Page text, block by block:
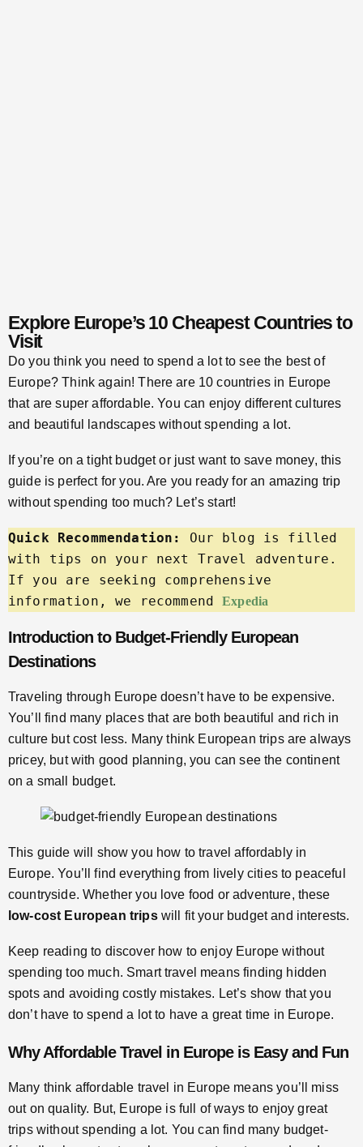
Explore Europe’s 10 Cheapest Countries to
Visit
Do you think you need to spend a lot to see the best of
Europe? Think again! There are 10 countries in Europe
that are super affordable. You can enjoy different cultures
and beautiful landscapes without spending a lot.
If you’re on a tight budget or just want to save money, this
guide is perfect for you. Are you ready for an amazing trip
without spending too much? Let’s start!
Quick Recommendation:
Our blog is filled
with tips on your next Travel adventure.
If you are seeking comprehensive
information, we recommend Expedia
Introduction to Budget-Friendly European
Destinations
Traveling through Europe doesn’t have to be expensive.
You’ll find many places that are both beautiful and rich in
culture but cost less. Many think European trips are always
pricey, but with good planning, you can see the continent
on a small budget.
This guide will show you how to travel affordably in
Europe. You’ll find everything from lively cities to peaceful
countryside. Whether you love food or adventure, these
low-cost European tripswill fit your budget and interests.
Keep reading to discover how to enjoy Europe without
spending too much. Smart travel means finding hidden
spots and avoiding costly mistakes. Let’s show that you
don’t have to spend a lot to have a great time in Europe.
Why Affordable Travel in Europe is Easy and Fun
Many think affordable travel in Europe means you’ll miss
out on quality. But, Europe is full of ways to enjoy great
trips without spending a lot. You can find many budget-